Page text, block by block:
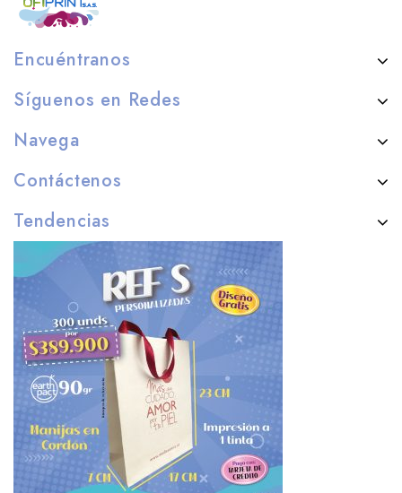
Encuéntranos
Síguenos en Redes
Navega
Contáctenos
Tendencias